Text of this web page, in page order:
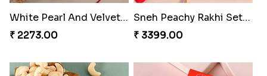
White Pearl And Velvet Beads Rakhi with 250 Grams Soan Papdi and 3 Ferrero Rocher
₹ 2273.00
Sneh Peachy Rakhi Set with 500 Grams Besan Ladoo
₹ 3399.00